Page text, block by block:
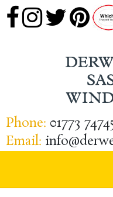
Phone: 01773
Email: